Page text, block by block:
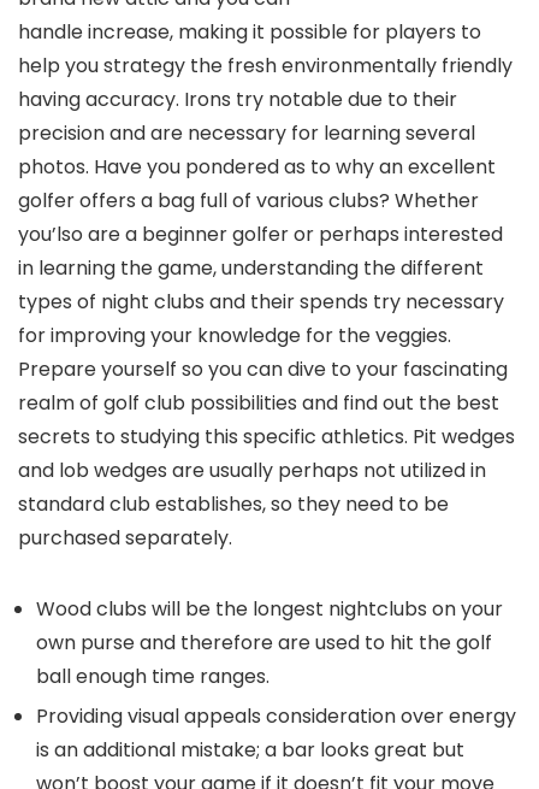
handle increase, making it possible for players to
help you strategy the fresh environmentally friendly
having accuracy. Irons try notable due to their
precision and are necessary for learning several
photos. Have you pondered as to why an excellent
golfer offers a bag full of various clubs? Whether
you’lso are a beginner golfer or perhaps interested
in learning the game, understanding the different
types of night clubs and their spends try necessary
for improving your knowledge for the veggies.
Prepare yourself so you can dive to your fascinating
realm of golf club possibilities and find out the best
secrets to studying this specific athletics. Pit wedges
and lob wedges are usually perhaps not utilized in
standard club establishes, so they need to be
purchased separately.
Wood clubs will be the longest nightclubs on your
own purse and therefore are used to hit the golf
ball enough time ranges.
Providing visual appeals consideration over energy
is an additional mistake; a bar looks great but
won’t boost your game if it doesn’t fit your move